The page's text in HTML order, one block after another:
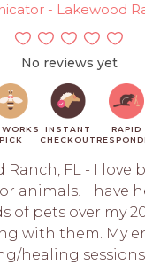
- Lakewood
No reviews yet
PICK
INSTANT
CHECKOUT
RAPID
Ranch, FL - I love
animals! I have
of pets over my
with them. My
healing sessions